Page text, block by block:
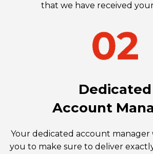
that we have received
Dedicated
Account
Your dedicated account
you to make sure to deliver